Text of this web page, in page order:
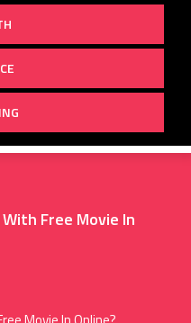
Free Movie In